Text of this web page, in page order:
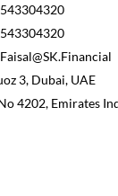
3, Dubai, UAE
4202, Emirates